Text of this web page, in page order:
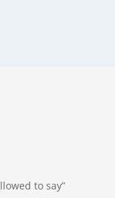
to say”